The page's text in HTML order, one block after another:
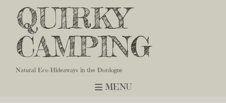
QUIRKY
CAMPING
Natural Eco Hideaways in the Dordogne
MENU